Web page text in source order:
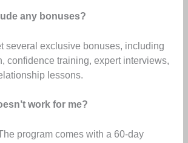
any bonuses?
several exclusive bonuses, including
confidence training, expert interviews,
lessons.
work for me?
program comes with a 60-day